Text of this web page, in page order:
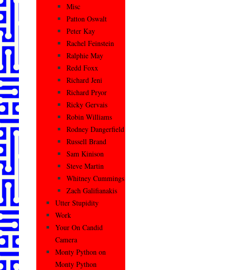
Misc
Patton Oswalt
Peter Kay
Rachel Feinstein
Ralphie May
Redd Foxx
Richard Jeni
Richard Pryor
Ricky Gervais
Robin Williams
Rodney Dangerfield
Russell Brand
Sam Kinison
Steve Martin
Whitney Cummings
Zach Galifianakis
Utter Stupidity
Work
Your On Candid
Camera
Monty Python on
Monty Python